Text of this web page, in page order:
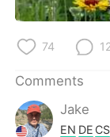
74
Comments
Jake
EN DE CS